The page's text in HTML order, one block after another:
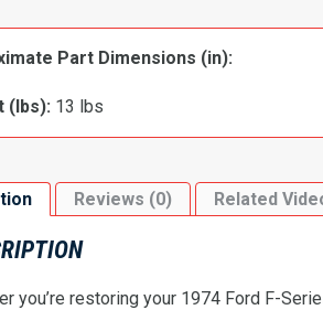
Part Dimensions (in):
(lbs): 13 lbs
Reviews (0) Related
you’re restoring your 1974 Ford F-